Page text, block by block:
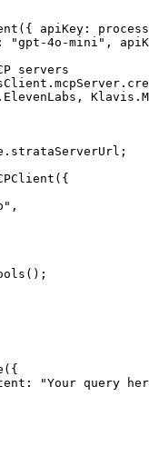
apiKey:
"gpt-4o-mini",
servers
"Your query